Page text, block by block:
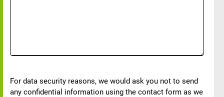
Note on data security
For data security reasons, we would ask you not to send
any confidential information using the contact form as we